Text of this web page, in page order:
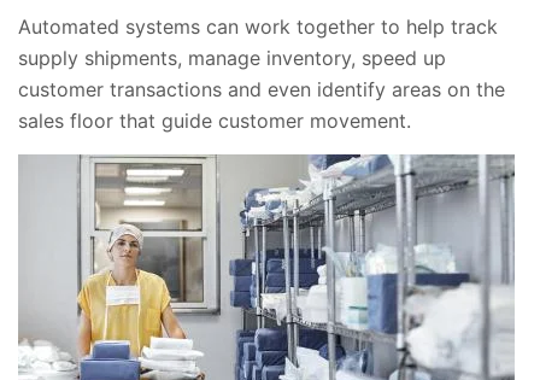
Automated systems can work together to help track
supply shipments, manage inventory, speed up
customer transactions and even identify areas on the
sales floor that guide customer movement.